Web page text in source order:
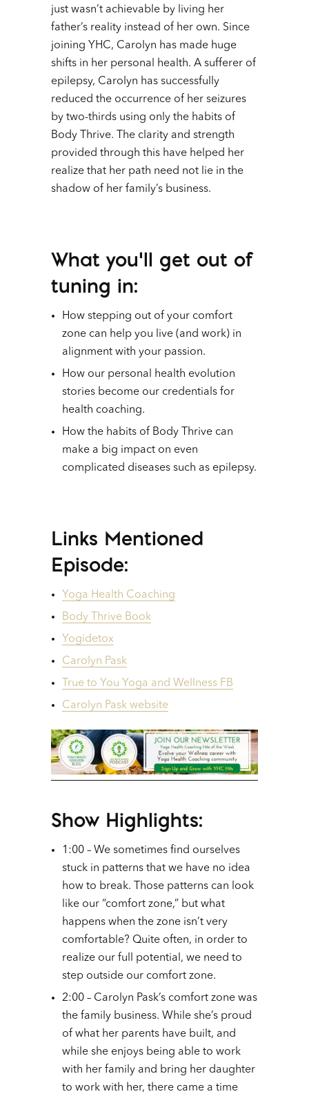
just wasn’t achievable by living her
father’s reality instead of her own. Since
joining YHC, Carolyn has made huge
shifts in her personal health. A sufferer of
epilepsy, Carolyn has successfully
reduced the occurrence of her seizures
by two-thirds using only the habits of
Body Thrive. The clarity and strength
provided through this have helped her
realize that her path need not lie in the
shadow of her family’s business.
What you’ll get out of
tuning in:
How stepping out of your comfort
zone can help you live (and work) in
alignment with your passion.
How our personal health evolution
stories become our credentials for
health coaching.
How the habits of Body Thrive can
make a big impact on even
complicated diseases such as epilepsy.
Links Mentioned
Episode:
Yoga Health Coaching
Body Thrive Book
Yogidetox
Carolyn Pask
True to You Yoga and Wellness FB
Carolyn Pask website
Show Highlights:
1:00 – We sometimes find ourselves
stuck in patterns that we have no idea
how to break. Those patterns can look
like our “comfort zone,” but what
happens when the zone isn’t very
comfortable? Quite often, in order to
realize our full potential, we need to
step outside our comfort zone.
2:00 – Carolyn Pask’s comfort zone was
the family business. While she’s proud
of what her parents have built, and
while she enjoys being able to work
with her family and bring her daughter
to work with her, there came a time